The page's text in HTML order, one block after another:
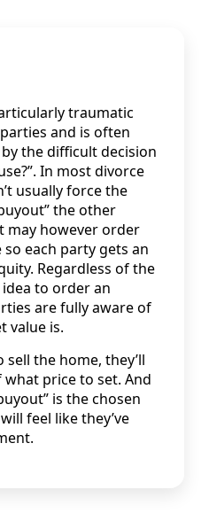
traumatic
and is often
the difficult decision
In most divorce
usually force the
the other
may however order
each party gets an
Regardless of the
to order an
are fully aware of
value is.
the home, they’ll
price to set. And
is the chosen
feel like they’ve